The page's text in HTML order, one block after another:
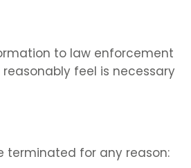
to law enforcement
feel is necessary
terminated for any reason: